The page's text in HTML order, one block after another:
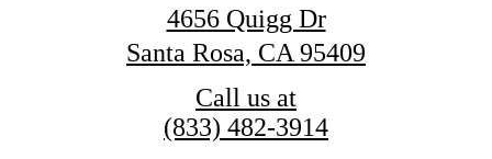
4656 Quigg Dr
Santa Rosa, CA 95409
Call us at
(833) 482-3914